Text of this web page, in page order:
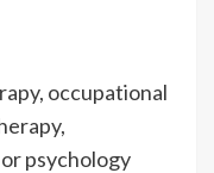
occupational
psychology